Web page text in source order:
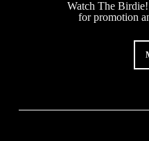
Watch The
for promotion